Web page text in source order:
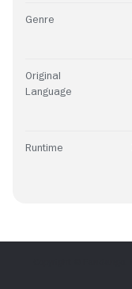
Genre
Original
Language
Runtime